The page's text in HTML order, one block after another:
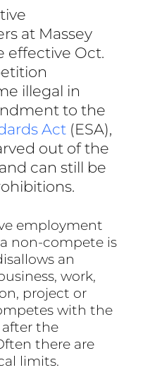
at Massey
effective Oct.
illegal in
to the
Act (ESA),
out of the
can still be
employment
non-compete is
an
work,
project or
with the
after the
there are
limits.